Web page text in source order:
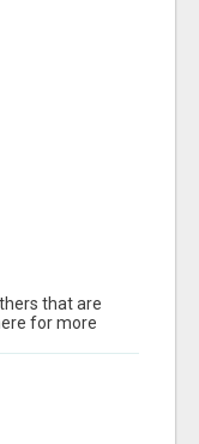
that are
for more